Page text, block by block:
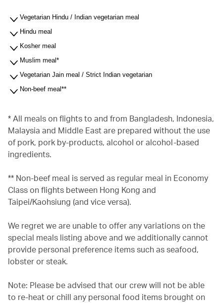
Vegetarian Hindu / Indian vegetarian meal
Hindu meal
Kosher meal
Muslim meal*
Vegetarian Jain meal / Strict Indian vegetarian
Non-beef meal**
* All meals on flights to and from Bangladesh, Indonesia,
Malaysia and Middle East are prepared without the use
of pork, pork by-products, alcohol or alcohol-based
ingredients.
** Non-beef meal is served as regular meal in Economy
Class on flights between Hong Kong and
Taipei/Kaohsiung (and vice versa).
We regret we are unable to offer any variations on the
special meals listing above and we additionally cannot
provide personal preference items such as seafood,
lobster or steak.
Note: Please be advised that our crew will not be able
to re-heat or chill any personal food items brought on